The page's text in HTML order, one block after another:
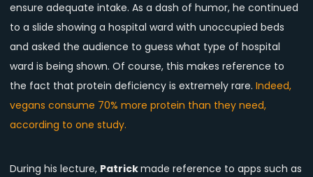
ensure adequate intake. As a dash of humor, he continued
to a slide showing a hospital ward with unoccupied beds
and asked the audience to guess what type of hospital
ward is being shown. Of course, this makes reference to
the fact that protein deficiency is extremely rare. Indeed,
vegans consume 70% more protein than they need,
according to one study.
During his lecture, Patrickmade reference to apps such as